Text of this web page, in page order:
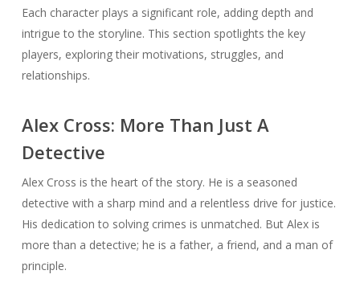
Each character plays a significant role, adding depth and
intrigue to the storyline. This section spotlights the key
players, exploring their motivations, struggles, and
relationships.
Alex Cross: More Than Just A
Detective
Alex Cross is the heart of the story. He is a seasoned
detective with a sharp mind and a relentless drive for justice.
His dedication to solving crimes is unmatched. But Alex is
more than a detective; he is a father, a friend, and a man of
principle.